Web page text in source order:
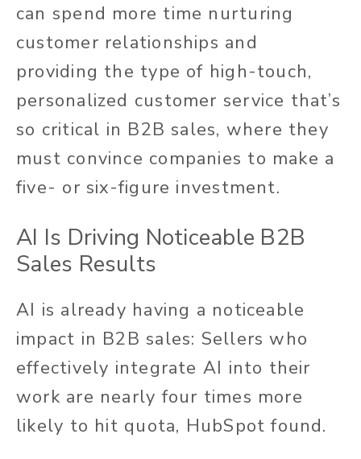
can spend more time nurturing
customer relationships and
providing the type of high-touch,
personalized customer service that’s
so critical in B2B sales, where they
must convince companies to make a
five- or six-figure investment.
AI Is Driving Noticeable B2B
Sales Results
AI is already having a noticeable
impact in B2B sales: Sellers who
effectively integrate AI into their
work are nearly four times more
likely to hit quota, HubSpot found.